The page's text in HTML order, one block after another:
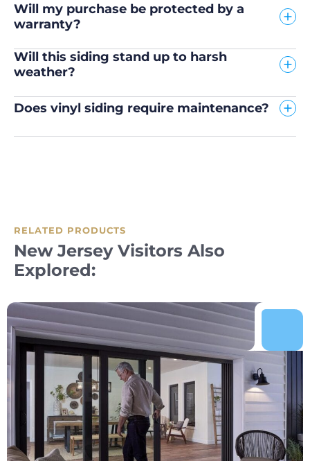
Will my purchase be protected by a
warranty?
Will this siding stand up to harsh
weather?
Does vinyl siding require maintenance?
RELATED PRODUCTS
New Jersey Visitors Also
Explored: